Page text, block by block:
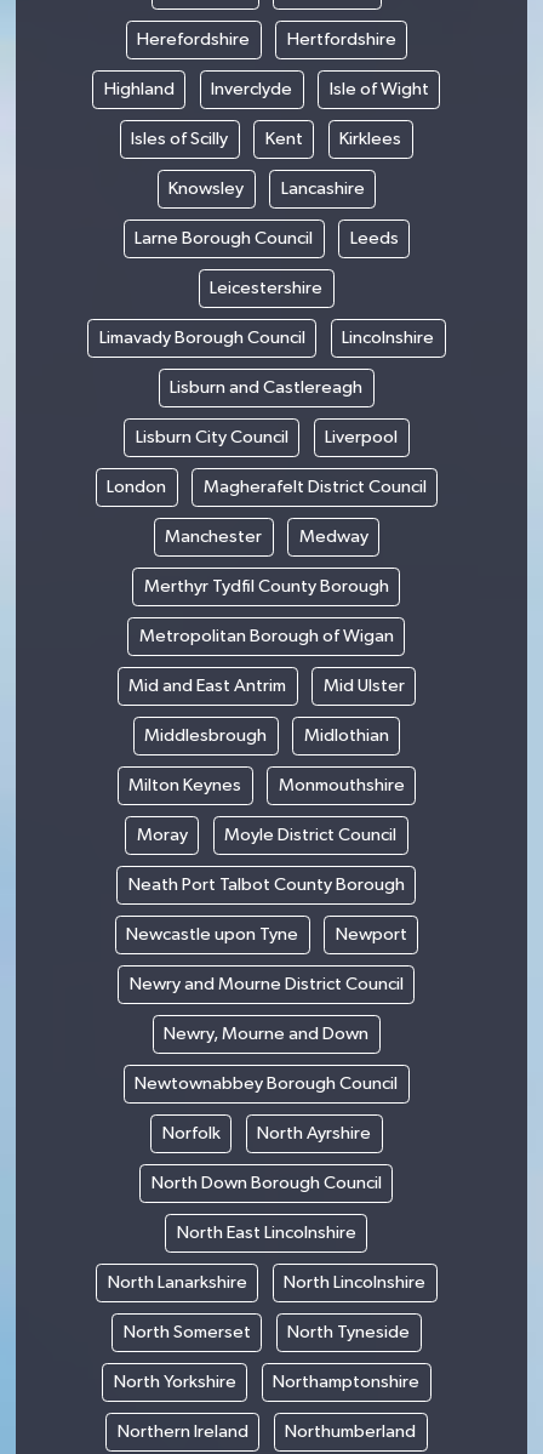
Herefordshire Hertfordshire
Highland Inverclyde Isle of Wight
Isles of Scilly Kent Kirklees
Knowsley Lancashire
Larne Borough Council Leeds
Leicestershire
Limavady Borough Council Lincolnshire
Lisburn and Castlereagh
Lisburn City Council Liverpool
London Magherafelt District Council
Manchester Medway
Merthyr Tydfil County Borough
Metropolitan Borough of Wigan
Mid and East Antrim Mid Ulster
Middlesbrough Midlothian
Milton Keynes Monmouthshire
Moray Moyle District Council
Neath Port Talbot County Borough
Newcastle upon Tyne Newport
Newry and Mourne District Council
Newry, Mourne and Down
Newtownabbey Borough Council
Norfolk North Ayrshire
North Down Borough Council
North East Lincolnshire
North Lanarkshire North Lincolnshire
North Somerset North Tyneside
North Yorkshire Northamptonshire
Northern Ireland Northumberland